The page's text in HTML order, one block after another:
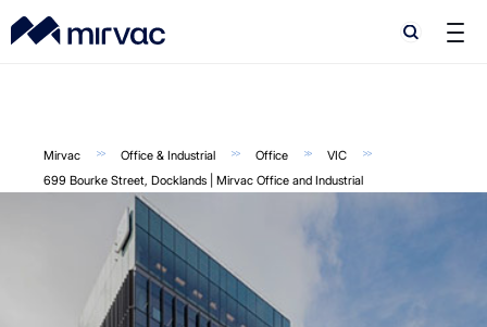
Search
Search
Mirvac Office & Industrial Office
VIC
699 Bourke Street, Docklands | Mirvac Office and Industrial